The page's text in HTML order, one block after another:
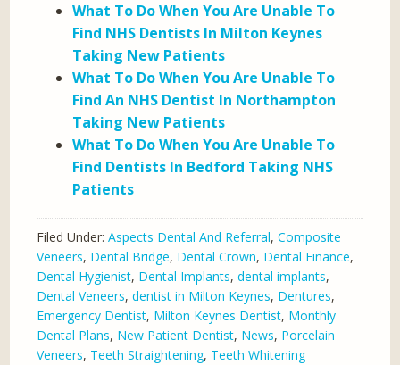
What To Do When You Are Unable To
Find NHS Dentists In Milton Keynes
Taking New Patients
What To Do When You Are Unable To
Find An NHS Dentist In Northampton
Taking New Patients
What To Do When You Are Unable To
Find Dentists In Bedford Taking NHS
Patients
Filed Under:Aspects Dental And Referral,Composite
Veneers, Dental Bridge, Dental Crown, Dental Finance,
Dental Hygienist, Dental Implants,dental implants,
Dental Veneers,dentist in Milton Keynes, Dentures,
Emergency Dentist, Milton Keynes Dentist, Monthly
Dental Plans, New Patient Dentist, News, Porcelain
Veneers, Teeth Straightening, Teeth Whitening